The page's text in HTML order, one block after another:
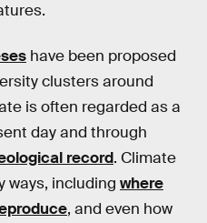
have been proposed
clusters around
is often regarded as a
day and through
record. Climate
ways, including where
, and even how